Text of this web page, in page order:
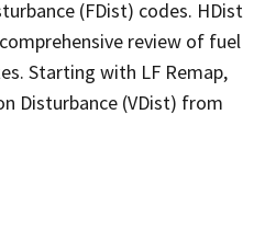
(FDist) codes. HDist
review of fuel
Starting with LF Remap,
Disturbance (VDist) from